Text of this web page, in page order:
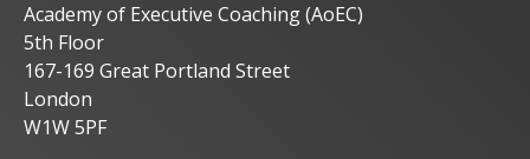
Academy of Executive Coaching (AoEC)
5th Floor
167-169 Great Portland Street
London
W1W 5PF